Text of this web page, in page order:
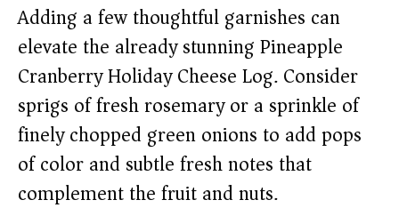
Adding a few thoughtful garnishes can
elevate the already stunning Pineapple
Cranberry Holiday Cheese Log. Consider
sprigs of fresh rosemary or a sprinkle of
finely chopped green onions to add pops
of color and subtle fresh notes that
complement the fruit and nuts.